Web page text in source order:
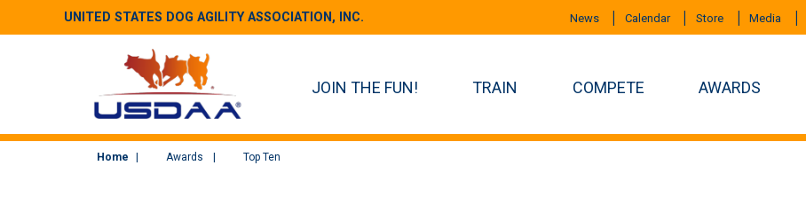
UNITED STATES DOG AGILITY ASSOCIATION, INC. News Calendar Store Media
JOIN THE FUN! TRAIN COMPETE AWARDS
Home Awards Top Ten